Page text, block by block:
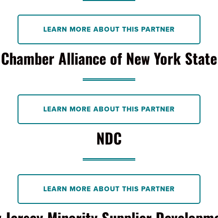
LEARN MORE ABOUT THIS PARTNER
Chamber Alliance of New York State
LEARN MORE ABOUT THIS PARTNER
NDC
LEARN MORE ABOUT THIS PARTNER